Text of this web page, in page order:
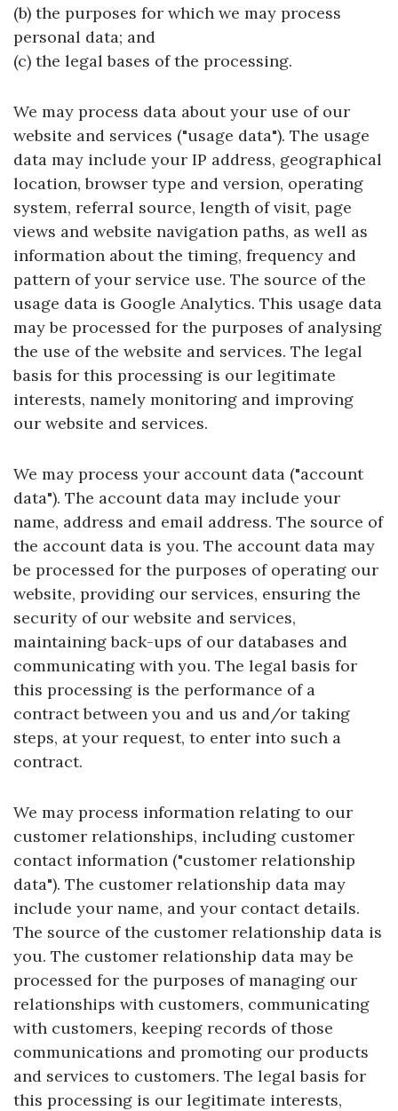
(b) the purposes for which we may process
personal data; and
(c) the legal bases of the processing.
We may process data about your use of our
website and services ("usage data"). The usage
data may include your IP address, geographical
location, browser type and version, operating
system, referral source, length of visit, page
views and website navigation paths, as well as
information about the timing, frequency and
pattern of your service use. The source of the
usage data is Google Analytics. This usage data
may be processed for the purposes of analysing
the use of the website and services. The legal
basis for this processing is our legitimate
interests, namely monitoring and improving
our website and services.
We may process your account data ("account
data"). The account data may include your
name, address and email address. The source of
the account data is you. The account data may
be processed for the purposes of operating our
website, providing our services, ensuring the
security of our website and services,
maintaining back-ups of our databases and
communicating with you. The legal basis for
this processing is the performance of a
contract between you and us and/or taking
steps, at your request, to enter into such a
contract.
We may process information relating to our
customer relationships, including customer
contact information ("customer relationship
data"). The customer relationship data may
include your name, and your contact details.
The source of the customer relationship data is
you. The customer relationship data may be
processed for the purposes of managing our
relationships with customers, communicating
with customers, keeping records of those
communications and promoting our products
and services to customers. The legal basis for
this processing is our legitimate interests,